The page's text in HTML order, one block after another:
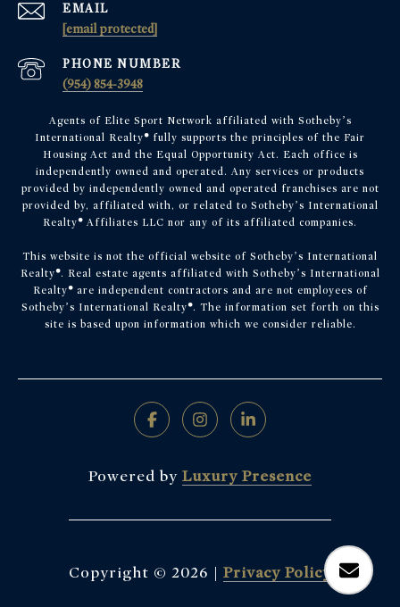
EMAIL
[email protected]
PHONE NUMBER
(954) 854-3948
Agents of Elite Sport Network affiliated with Sotheby’s
International Realty® fully supports the principles of the Fair
Housing Act and the Equal Opportunity Act. Each office is
independently owned and operated. Any services or products
provided by independently owned and operated franchises are not
provided by, affiliated with, or related to Sotheby’s International
Realty® Affiliates LLC nor any of its affiliated companies.
This website is not the official website of Sotheby’s International
Realty®. Real estate agents affiliated with Sotheby’s International
Realty®are independent contractors and are not employees of
Sotheby’s International Realty®. The information set forth on this
site is based upon information which we consider reliable.
Powered by Luxury Presence
Copyright © 2026 | Privacy Policy